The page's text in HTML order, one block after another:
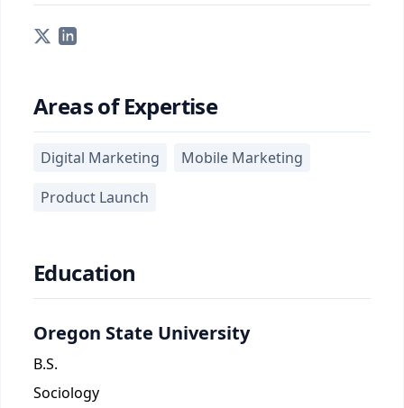
Areas of Expertise
Digital Marketing
Mobile Marketing
Product Launch
Education
Oregon State University
B.S.
Sociology